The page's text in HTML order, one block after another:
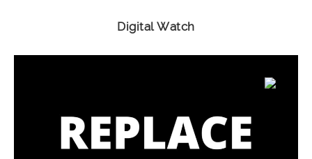
Digital Watch